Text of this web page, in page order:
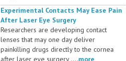
Experimental Contacts May Ease Pain
After Laser Eye Surgery
Researchers are developing contact
lenses that may one day deliver
painkilling drugs directly to the cornea
after laser eye surgery ....more